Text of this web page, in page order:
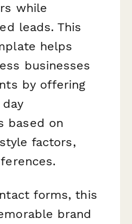
while
leads. This
helps
businesses
by offering
based on
factors,
forms, this
brand